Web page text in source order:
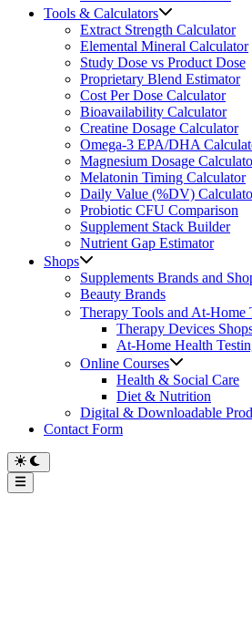
Tools & Calculators
Extract Strength Calculator
Elemental Mineral Calculator
Study Dose vs Product Dose
Proprietary Blend Estimator
Cost Per Dose Calculator
Bioavailability Calculator
Creatine Dosage Calculator
Omega-3 EPA/DHA
Magnesium Dosage
Melatonin Timing Calculator
Daily Value (%DV)
Probiotic CFU Comparison
Supplement Stack Builder
Nutrient Gap Estimator
Shops
Supplements Brands and
Beauty Brands
Therapy Tools and At-Home
Therapy Devices
At-Home Health
Online Courses
Health & Social Care
Diet & Nutrition
Digital & Downloadable
Contact Form
Main
Menu